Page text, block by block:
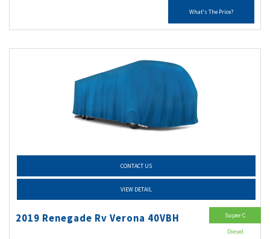
What's The Price?
CONTACT US
VIEW DETAIL
2019 Renegade Rv Verona 40VBH Super C
Diesel